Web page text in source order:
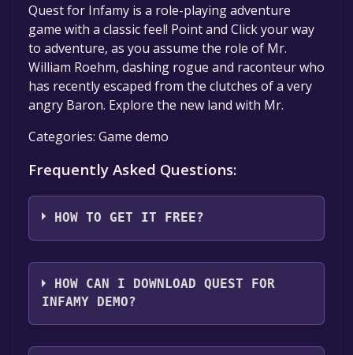
Quest for Infamy is a role-playing adventure
game with a classic feel! Point and Click your way
to adventure, as you assume the role of Mr.
William Roehm, dashing rogue and raconteur who
has recently escaped from the clutches of a very
angry Baron. Explore the new land with Mr.
Categories: Game demo
Frequently Asked Questions:
HOW TO GET IT FREE?
Step 1: Click "Get It Free" button.
Step 2: After clicking the "Get It Free" button,
you will be redirected to the game's page on
HOW CAN I DOWNLOAD QUEST FOR
INFAMY DEMO?
You should log in toSteamto download and